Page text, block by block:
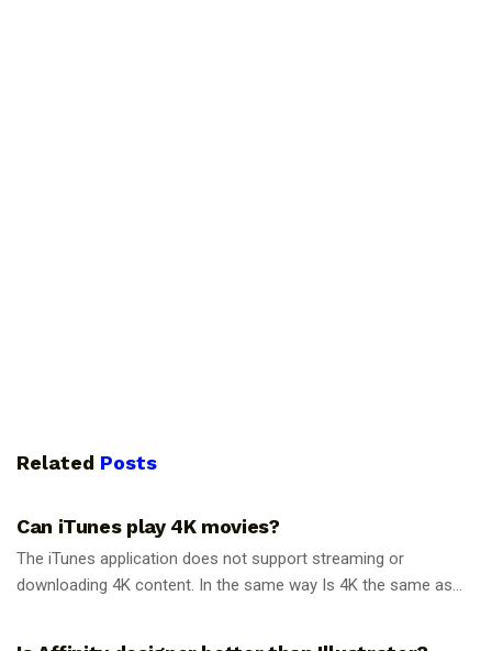
Related Posts
Can iTunes play 4K movies?
The iTunes application does not support streaming or
downloading 4K content. In the same way Is 4K the same as...